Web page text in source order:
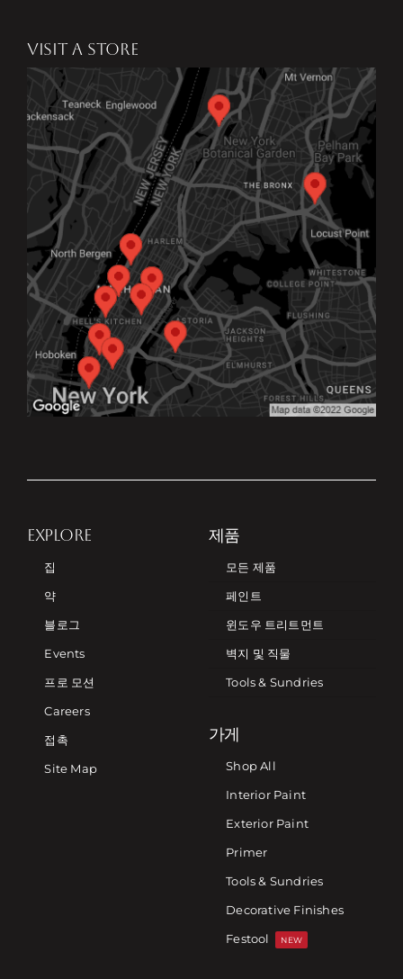
VISIT A STORE
EXPLORE
집
약
블로그
Events
프로 모션
Careers
접촉
Site Map
제품
모든 제품
페인트
윈도우 트리트먼트
벽지 및 직물
Tools & Sundries
가게
Shop All
Interior Paint
Exterior Paint
Primer
Tools & Sundries
Decorative Finishes
Festool
NEW